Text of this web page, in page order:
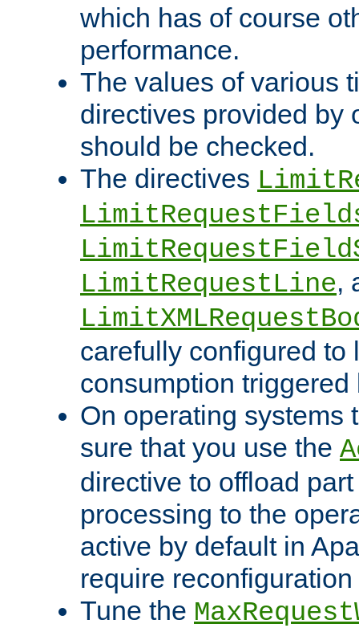
which has of course
performance.
The values of various
directives provided by
should be checked.
The directives
LimitRequestLine,
carefully configured to
consumption
On operating systems
sure that you use the
directive to offload
processing to the
active by default in
require
Tune the